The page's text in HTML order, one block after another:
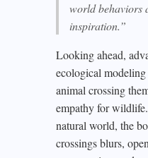
world behaviors
inspiration.”
Looking ahead,
ecological
animal crossing
empathy for
natural world, the
crossings blurs,